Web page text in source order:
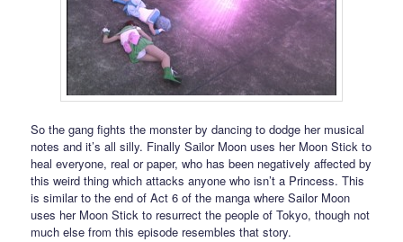
So the gang fights the monster by dancing to dodge her musical
notes and it’s all silly. Finally Sailor Moon uses her Moon Stick to
heal everyone, real or paper, who has been negatively affected by
this weird thing which attacks anyone who isn’t a Princess. This
is similar to the end of Act 6 of the manga where Sailor Moon
uses her Moon Stick to resurrect the people of Tokyo, though not
much else from this episode resembles that story.